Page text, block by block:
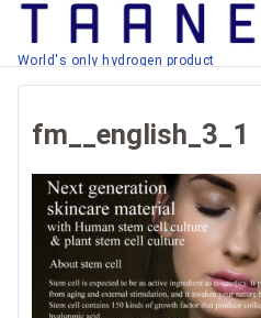
World's only hydrogen product
fm__english_3_1